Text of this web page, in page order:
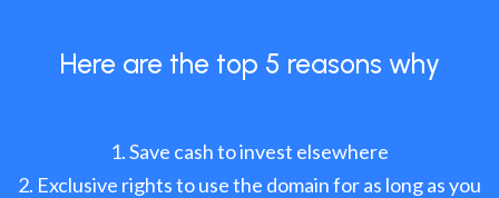
Here are the top 5 reasons why
Save cash to invest elsewhere
Exclusive rights to use the domain for as long as you